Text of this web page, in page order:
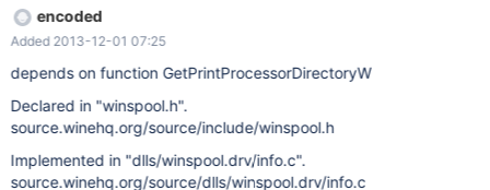
encoded
Added 2013-12-01 07:25
depends on function GetPrintProcessorDirectoryW
Declared in "winspool.h".
source.winehq.org/source/include/winspool.h
Implemented in "dlls/winspool.drv/info.c".
source.winehq.org/source/dlls/winspool.drv/info.c